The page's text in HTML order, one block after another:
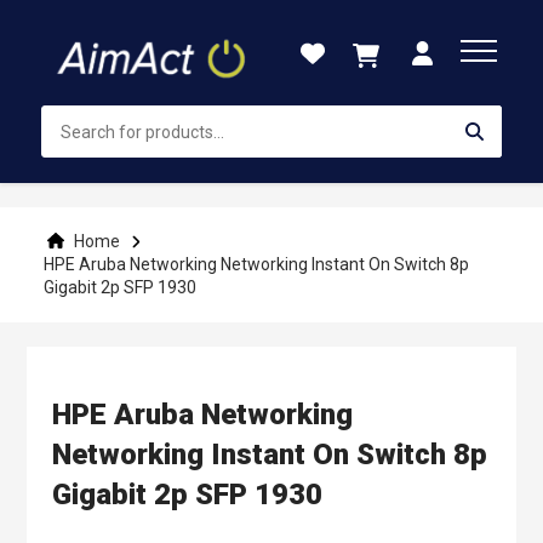
Content
Home
HPE Aruba Networking Networking Instant On Switch 8p
Gigabit 2p SFP 1930
HPE Aruba Networking
Networking Instant On Switch 8p
Gigabit 2p SFP 1930